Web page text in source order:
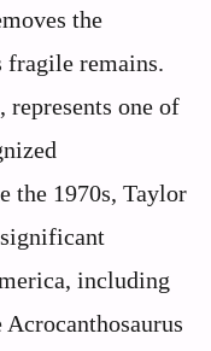
the
fragile remains.
represents one of
the 1970s, Taylor
significant
including